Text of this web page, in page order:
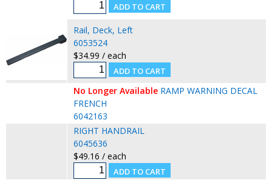
Rail, Deck, Left
6053524
$34.99 / each
No Longer Available RAMP WARNING DECAL
FRENCH
6042163
RIGHT HANDRAIL
6045636
$49.16 / each